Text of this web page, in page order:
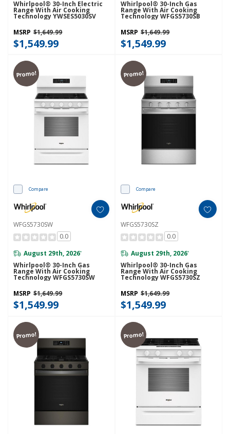
Whirlpool® 30-Inch Electric
Range With Air Cooking
Technology YWSES5030SV
MSRP $1,649.99
$1,549.99
Whirlpool® 30-Inch Gas
Range With Air Cooking
Technology WFGS5730SB
MSRP $1,649.99
$1,549.99
Promo!
Compare
WFGS5730SW
0.0
August 29th, 2026*
Whirlpool® 30-Inch Gas
Range With Air Cooking
Technology WFGS5730SW
MSRP $1,649.99
$1,549.99
Promo!
Compare
WFGS5730SZ
0.0
August 29th, 2026*
Whirlpool® 30-Inch Gas
Range With Air Cooking
Technology WFGS5730SZ
MSRP $1,649.99
$1,549.99
Promo! Promo!